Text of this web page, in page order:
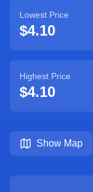
Lowest Price
$4.10
Highest Price
$4.10
Show Map